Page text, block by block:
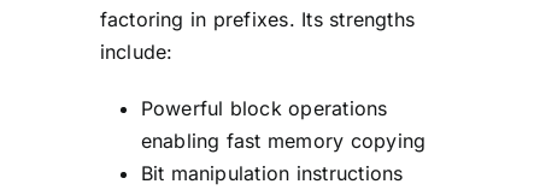
factoring in prefixes. Its strengths
include:
Powerful block operations
enabling fast memory copying
Bit manipulation instructions